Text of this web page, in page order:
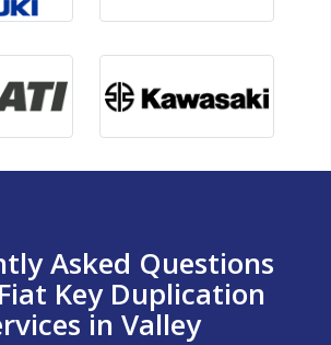
Asked Questions
Key Duplication
in Valley